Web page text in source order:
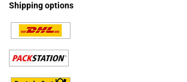
Shipping options